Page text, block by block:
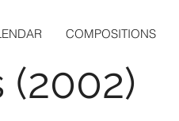
COMPOSITIONS